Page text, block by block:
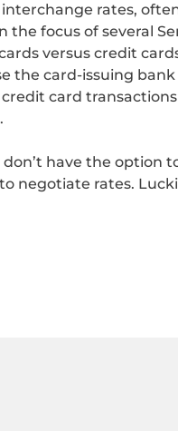
rates,
the focus of several
versus credit
the card-issuing
card
have the option
negotiate rates.